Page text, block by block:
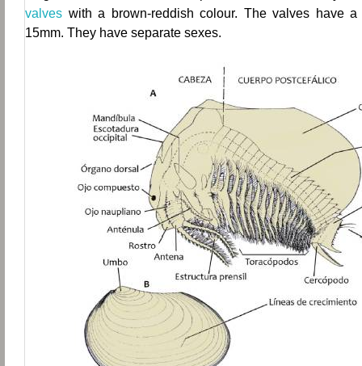
valves with a brown-reddish colour. The valves have
15mm. They have separate sexes.